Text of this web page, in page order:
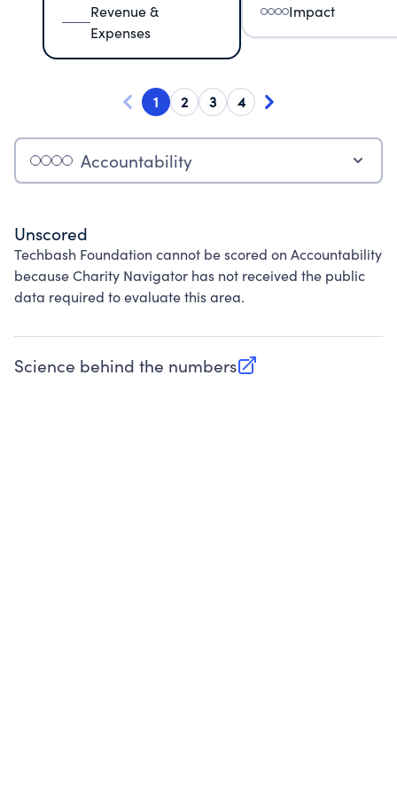
Revenue &
Expenses
Impact
1 2 3 4
Accountability
Unscored
Techbash Foundation cannot be scored on Accountability
because Charity Navigator has not received the public
data required to evaluate this area.
Science behind the numbers
(opens in new tab)